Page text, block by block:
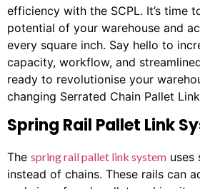
efficiency with the SCPL. It’s time
potential of your warehouse and
every square inch. Say hello to
capacity, workflow, and
ready to revolutionise your
changing Serrated Chain Pallet
Spring Rail Pallet Link
The spring rail pallet link system uses
instead of chains. These rails can